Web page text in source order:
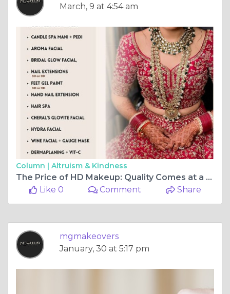
March, 9 at 4:54 am
Column | Altruism & Kindness
The Price of HD Makeup: Quality Comes at a Cost
Like 0
Comment Share
mgmakeovers
January, 30 at 5:17 pm